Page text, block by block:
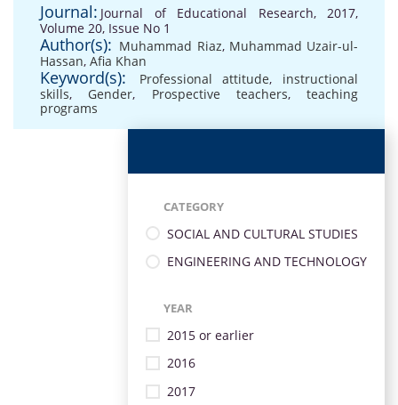
Journal: Journal of Educational Research, 2017,
Volume 20, Issue No 1
Author(s): Muhammad Riaz, Muhammad Uzair-ul-
Hassan, Afia Khan
Keyword(s): Professional attitude, instructional
skills, Gender, Prospective teachers, teaching
programs
CATEGORY
SOCIAL AND CULTURAL STUDIES
ENGINEERING AND TECHNOLOGY
YEAR
2015 or earlier
2016
2017